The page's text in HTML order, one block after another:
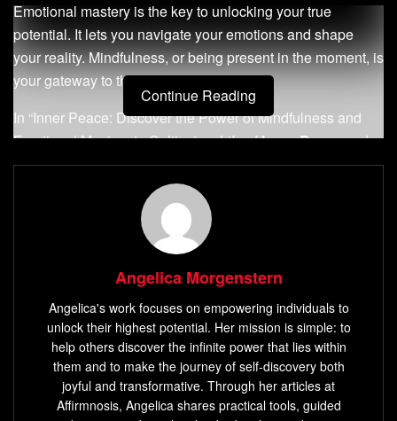
Emotional mastery is the key to unlocking your true
potential. It lets you navigate your emotions and shape
your reality. Mindfulness, or being present in the moment, is
your gateway to this transformation.
In “Inner Peace: Discover the Power of Mindfulness and
Emotional Mastery to Cultivate a Life ofInner Peaceand
Happiness,” you start a journey of self-discovery. This
guide will help you understand your feelings, calm your
inner peace.
Understand the profound connection between
emotions, decision-making, and success.
Developself-awarenessand the ability to observe
your thoughts and feelings without judgment.
Discover practical techniques to regulate your
Continue Reading
Angelica Morgenstern
Angelica's work focuses on empowering individuals to
unlock their highest potential. Her mission is simple: to
help others discover the infinite power that lies within
them and to make the journey of self-discovery both
joyful and transformative. Through her articles at
Affirmnosis, Angelica shares practical tools, guided